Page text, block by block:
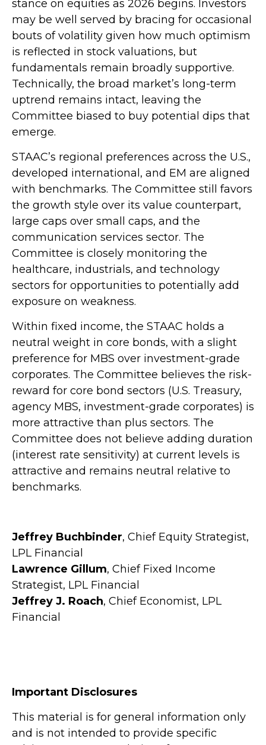
stance on equities as 2026 begins. Investors
may be well served by bracing for occasional
bouts of volatility given how much optimism
is reflected in stock valuations, but
fundamentals remain broadly supportive.
Technically, the broad market’s long-term
uptrend remains intact, leaving the
Committee biased to buy potential dips that
emerge.
STAAC’s regional preferences across the U.S.,
developed international, and EM are aligned
with benchmarks. The Committee still favors
the growth style over its value counterpart,
large caps over small caps, and the
communication services sector. The
Committee is closely monitoring the
healthcare, industrials, and technology
sectors for opportunities to potentially add
exposure on weakness.
Within fixed income, the STAAC holds a
neutral weight in core bonds, with a slight
preference for MBS over investment-grade
corporates. The Committee believes the risk-
reward for core bond sectors (U.S. Treasury,
agency MBS, investment-grade corporates) is
more attractive than plus sectors. The
Committee does not believe adding duration
(interest rate sensitivity) at current levels is
attractive and remains neutral relative to
benchmarks.
Jeffrey Buchbinder, Chief Equity Strategist,
LPL Financial
Lawrence Gillum, Chief Fixed Income
Strategist, LPL Financial
Jeffrey J. Roach, Chief Economist, LPL
Financial
Important Disclosures
This material is for general information only
and is not intended to provide specific